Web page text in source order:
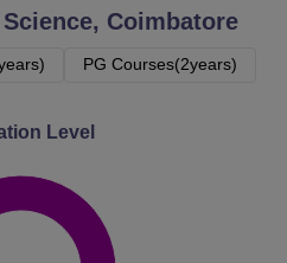
Coimbatore
PG Courses(2years)
Level